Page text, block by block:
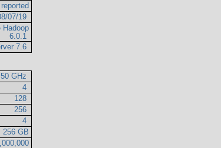
07/19
Hadoop
6.0.1
7.6
GHz
4
128
256
4
256 GB